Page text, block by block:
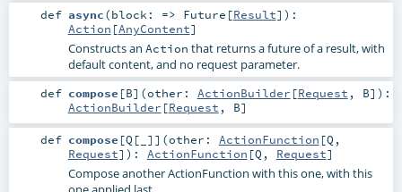
def async(block: => Future [Result] ) :
Action [AnyContent]
Constructs an Action that returns a future of a result, with
default content, and no request parameter.
def compose [B] (other: ActionBuilder [Request , B] ) :
ActionBuilder [Request , B]
def compose [Q [ ] ] (other: ActionFunction [Q ,
Request] ) : ActionFunction [Q , Request]
Compose another ActionFunction with this one, with this